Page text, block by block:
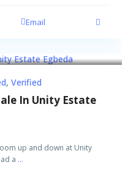
Email
, Verified
In Unity Estate
up and down at Unity
a ...